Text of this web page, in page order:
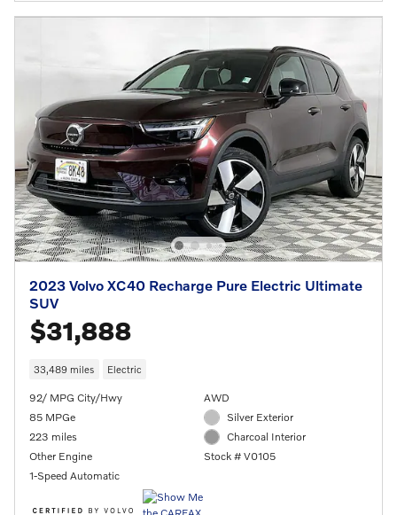
2023 Volvo XC40 Recharge Pure Electric Ultimate
SUV
$31,888
33,489 miles Electric
92/ MPG City/Hwy
85 MPGe
223 miles
Other Engine
1-Speed Automatic
AWD
Silver Exterior
Charcoal Interior
Stock # V0105